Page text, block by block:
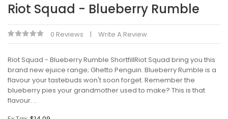
Riot Squad - Blueberry Rumble
0 Reviews Write A Review
Riot Squad - Blueberry Rumble ShortfillRiot Squad bring you this
brand new ejuice range; Ghetto Penguin. Blueberry Rumble is a
flavour your tastebuds won't soon forget. Remember the
blueberry pies your grandmother used to make? This is that
flavour. ..